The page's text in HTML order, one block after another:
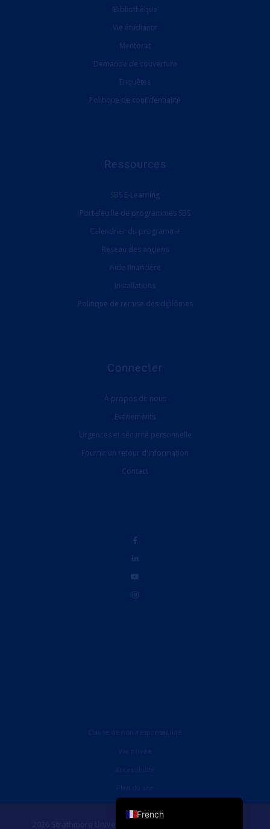
Bibliothèque
Vie étudiante
Mentorat
Demande de couverture
Enquêtes
Politique de confidentialité
Ressources
SBS E-Learning
Portefeuille de programmes SBS
Calendrier du programme
Réseau des anciens
Aide financière
Installations
Politique de remise des diplômes
Connecter
À propos de nous
Evénements
Urgences et sécurité personnelle
Fournir un retour d'information
Contact
2026 Strathmore University Business School. Tous droits
French